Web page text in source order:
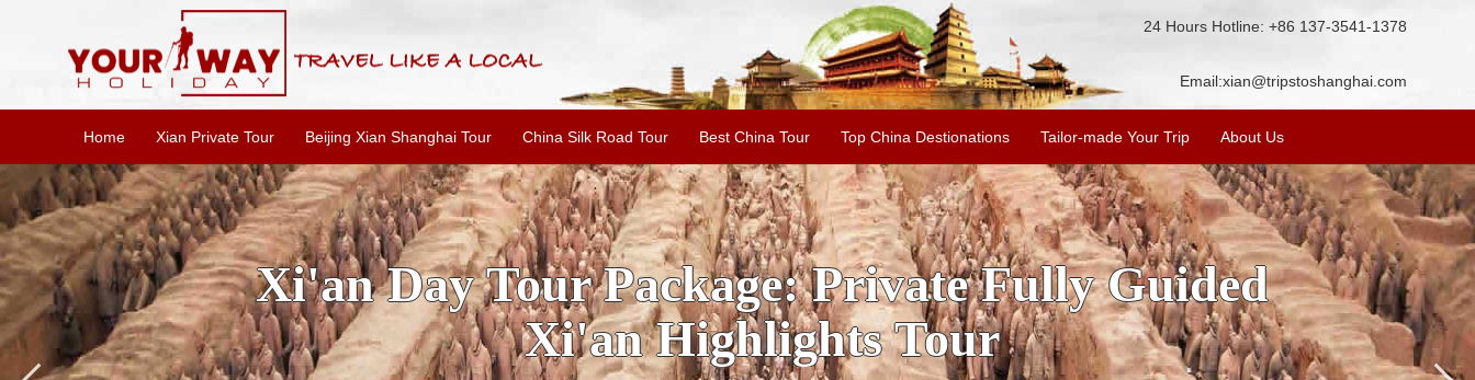
24 Hours Hotline: +86 137-3541-1378
Email:xian@tripstoshanghai.com
Home Xian Private Tour Beijing Xian Shanghai Tour China Silk Road Tour Best China Tour Top China Destionations Tailor-made Your Trip About Us
SKIP THE LINE: 2-Day Xi'an History & Culture
Tour with Terracotta Warriors